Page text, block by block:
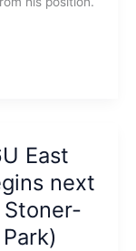
East
next